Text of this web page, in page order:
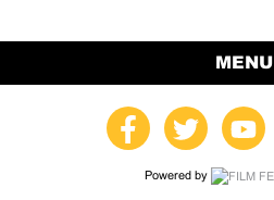
MENU
Powered by